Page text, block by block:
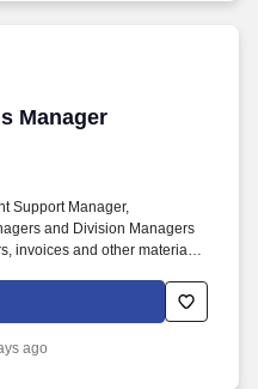
Manager
Manager
Support Manager,
and Division Managers
invoices and other materials
functions within
Management in order to
ago